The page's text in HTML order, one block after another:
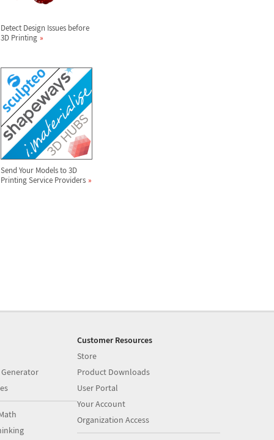
Detect Design Issues before
3D Printing
Send Your Models to 3D
Printing Service Providers
Customer Resources
Store
Product Downloads
User Portal
Your Account
Organization Access